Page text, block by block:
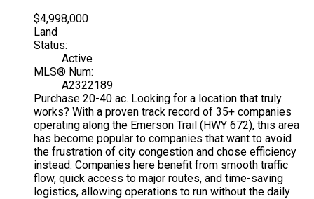
$4,998,000
Land
Status:
Active
MLS® Num:
A2322189
Purchase 20-40 ac. Looking for a location that truly
works? With a proven track record of 35+ companies
operating along the Emerson Trail (HWY 672), this area
has become popular to companies that want to avoid
the frustration of city congestion and chose efficiency
instead. Companies here benefit from smooth traffic
flow, quick access to major routes, and time-saving
logistics, allowing operations to run without the daily